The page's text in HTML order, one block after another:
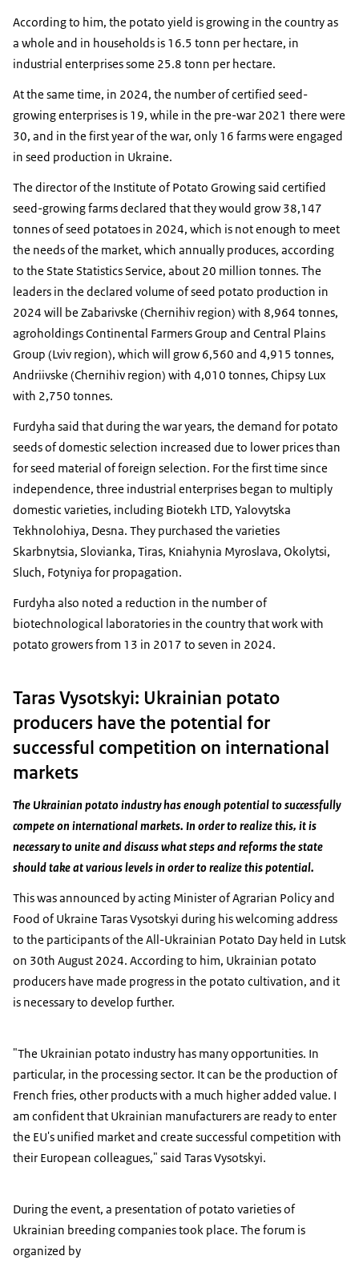
According to him, the potato yield is growing in the country as
a whole and in households is 16.5 tonn per hectare, in
industrial enterprises some 25.8 tonn per hectare.
At the same time, in 2024, the number of certified seed-
growing enterprises is 19, while in the pre-war 2021 there were
30, and in the first year of the war, only 16 farms were engaged
in seed production in Ukraine.
The director of the Institute of Potato Growing said certified
seed-growing farms declared that they would grow 38,147
tonnes of seed potatoes in 2024, which is not enough to meet
the needs of the market, which annually produces, according
to the State Statistics Service, about 20 million tonnes. The
leaders in the declared volume of seed potato production in
2024 will be Zabarivske (Chernihiv region) with 8,964 tonnes,
agroholdings Continental Farmers Group and Central Plains
Group (Lviv region), which will grow 6,560 and 4,915 tonnes,
Andriivske (Chernihiv region) with 4,010 tonnes, Chipsy Lux
with 2,750 tonnes.
Furdyha said that during the war years, the demand for potato
seeds of domestic selection increased due to lower prices than
for seed material of foreign selection. For the first time since
independence, three industrial enterprises began to multiply
domestic varieties, including Biotekh LTD, Yalovytska
Tekhnolohiya, Desna. They purchased the varieties
Skarbnytsia, Slovianka, Tiras, Kniahynia Myroslava, Okolytsi,
Sluch, Fotyniya for propagation.
Furdyha also noted a reduction in the number of
biotechnological laboratories in the country that work with
potato growers from 13 in 2017 to seven in 2024.
Taras Vysotskyi: Ukrainian potato
producers have the potential for
successful competition on international
markets
The Ukrainian potato industry has enough potential to successfully
compete on international markets. In order to realize this, it is
necessary to unite and discuss what steps and reforms the state
should take at various levels in order to realize this potential.
This was announced by acting Minister of Agrarian Policy and
Food of Ukraine Taras Vysotskyi during his welcoming address
to the participants of the All-Ukrainian Potato Day held in Lutsk
on 30th August 2024. According to him, Ukrainian potato
producers have made progress in the potato cultivation, and it
is necessary to develop further.
"The Ukrainian potato industry has many opportunities. In
particular, in the processing sector. It can be the production of
French fries, other products with a much higher added value. I
am confident that Ukrainian manufacturers are ready to enter
the EU's unified market and create successful competition with
their European colleagues," said Taras Vysotskyi.
During the event, a presentation of potato varieties of
Ukrainian breeding companies took place. The forum is
organized by